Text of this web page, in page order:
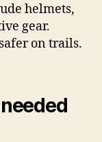
helmets,
gear.
on trails.